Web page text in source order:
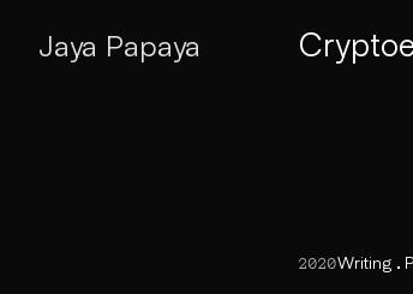
Jaya Papaya
2020Writing